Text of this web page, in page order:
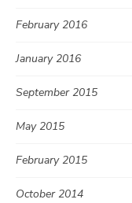
February 2016
January 2016
September 2015
May 2015
February 2015
October 2014